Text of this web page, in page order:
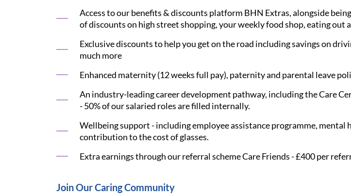
Access to our benefits & discounts platform BHN Extras, alongside
of discounts on high street shopping, your weekly food shop, eating out
Exclusive discounts to help you get on the road including savings on
much more
Enhanced maternity (12 weeks full pay), paternity and parental leave
An industry-leading career development pathway, including the Care
- 50% of our salaried roles are filled internally.
Wellbeing support - including employee assistance programme, mental
contribution to the cost of glasses.
Extra earnings through our referral scheme Care Friends - £400 per
Join Our Caring Community